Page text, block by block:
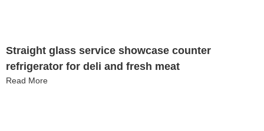
Straight glass service showcase counter
refrigerator for deli and fresh meat
Read More